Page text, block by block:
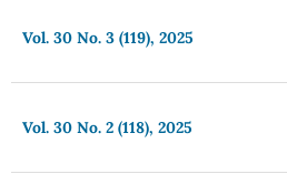
Vol. 30 No. 3 (119), 2025
Vol. 30 No. 2 (118), 2025